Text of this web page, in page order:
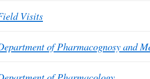
Visits
of Pharmacognosy and